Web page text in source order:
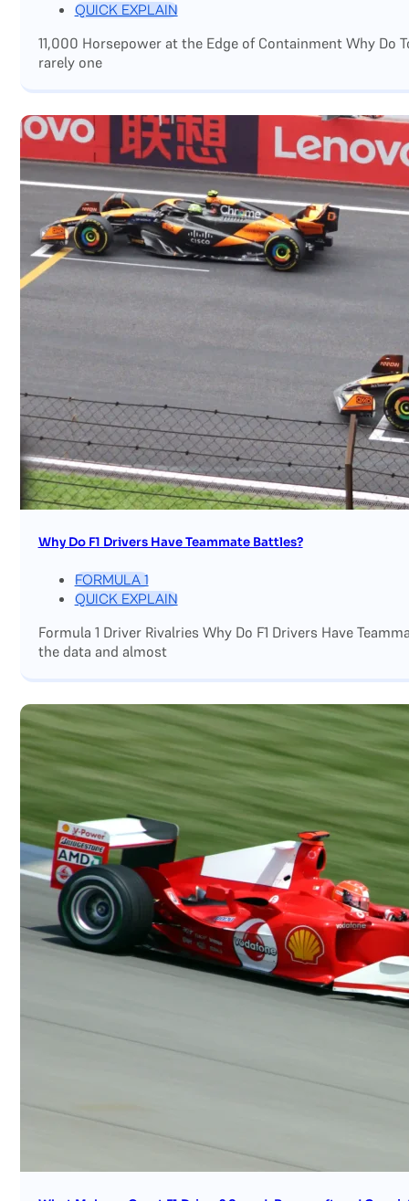
QUICK EXPLAIN
11,000 Horsepower at the Edge of Containment Why Do
rarely one
Why Do F1 Drivers Have Teammate Battles?
FORMULA 1
QUICK EXPLAIN
Formula 1 Driver Rivalries Why Do F1 Drivers Have
the data and almost